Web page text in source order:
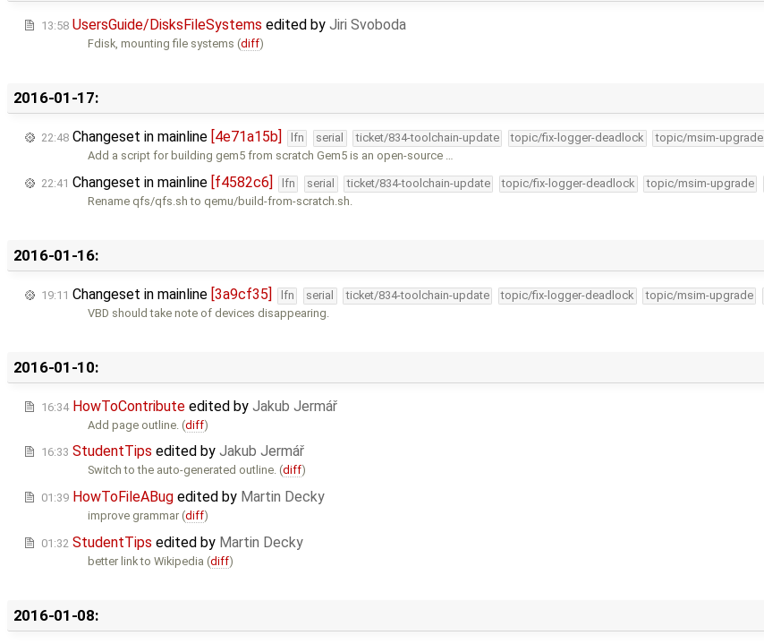
13:58 UsersGuide/DisksFileSystems edited by Jiri Svoboda
Fdisk, mounting file systems (diff)
2016-01-17:
22:48 Changeset in mainline [4e71a15b] lfn serial ticket/834-toolchain-update topic/fix-logger-deadlock topic/msim-upgrade
Add a script for building gem5 from scratch Gem5 is an open-source …
22:41 Changeset in mainline [f4582c6] lfn serial ticket/834-toolchain-update topic/fix-logger-deadlock topic/msim-upgrade
Rename qfs/qfs.sh to qemu/build-from-scratch.sh.
2016-01-16:
19:11 Changeset in mainline [3a9cf35] lfn serial ticket/834-toolchain-update topic/fix-logger-deadlock topic/msim-upgrade
VBD should take note of devices disappearing.
2016-01-10:
16:34 HowToContribute edited by Jakub Jermář
Add page outline. (diff)
16:33 StudentTips edited by Jakub Jermář
Switch to the auto-generated outline. (diff)
01:39 HowToFileABug edited by Martin Decky
improve grammar (diff)
01:32 StudentTips edited by Martin Decky
better link to Wikipedia (diff)
2016-01-08: